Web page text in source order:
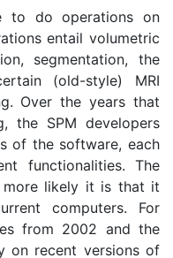
to do operations on
entail volumetric
segmentation, the
(old-style) MRI
Over the years that
the SPM developers
of the software, each
functionalities. The
more likely it is that it
computers. For
from 2002 and the
on recent versions of